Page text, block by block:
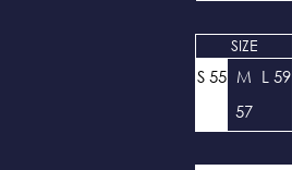
SIZE
S 55 M
57
L 59